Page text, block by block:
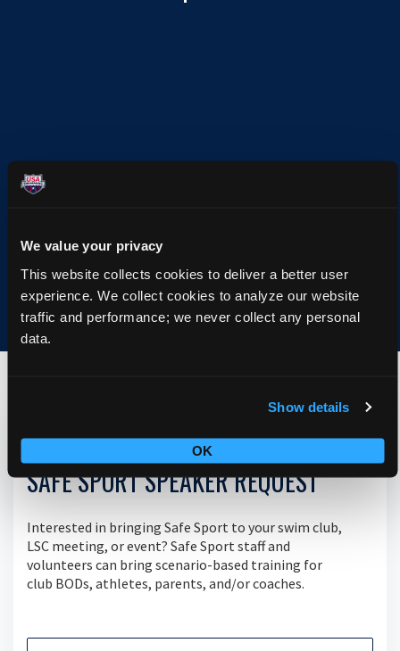
We value your privacy
This website collects cookies to deliver a better user
experience. We collect cookies to analyze our website
traffic and performance; we never collect any personal
data.
Show details
OK
SAFE SPORT SPEAKER REQUEST
Interested in bringing Safe Sport to your swim club,
LSC meeting, or event? Safe Sport staff and
volunteers can bring scenario-based training for
club BODs, athletes, parents, and/or coaches.